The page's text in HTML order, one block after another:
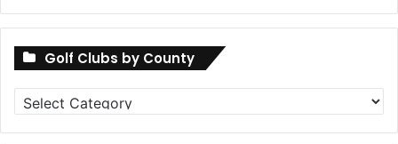
Golf Clubs by County
Golf
Clubs
by